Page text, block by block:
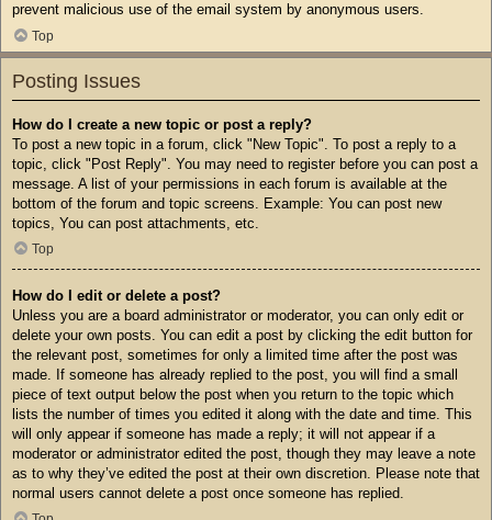
prevent malicious use of the email system by anonymous users.
Top
Posting Issues
How do I create a new topic or post a reply?
To post a new topic in a forum, click "New Topic". To post a reply to a
topic, click "Post Reply". You may need to register before you can post a
message. A list of your permissions in each forum is available at the
bottom of the forum and topic screens. Example: You can post new
topics, You can post attachments, etc.
Top
How do I edit or delete a post?
Unless you are a board administrator or moderator, you can only edit or
delete your own posts. You can edit a post by clicking the edit button for
the relevant post, sometimes for only a limited time after the post was
made. If someone has already replied to the post, you will find a small
piece of text output below the post when you return to the topic which
lists the number of times you edited it along with the date and time. This
will only appear if someone has made a reply; it will not appear if a
moderator or administrator edited the post, though they may leave a note
as to why they’ve edited the post at their own discretion. Please note that
normal users cannot delete a post once someone has replied.